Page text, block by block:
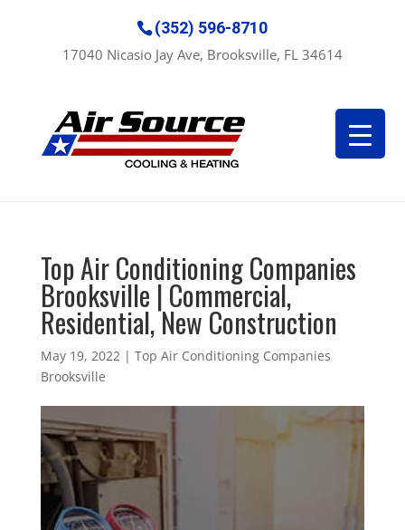
(352) 596-8710
17040 Nicasio Jay Ave, Brooksville, FL 34614
Top Air Conditioning Companies
Brooksville | Commercial,
Residential, New Construction
May 19, 2022 | Top Air Conditioning Companies
Brooksville